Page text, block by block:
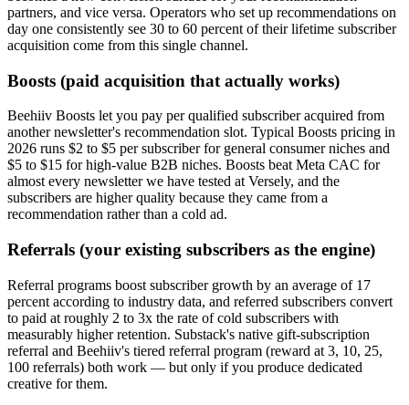
partners, and vice versa. Operators who set up recommendations on
day one consistently see 30 to 60 percent of their lifetime subscriber
acquisition come from this single channel.
Boosts (paid acquisition that actually works)
Beehiiv Boosts let you pay per qualified subscriber acquired from
another newsletter's recommendation slot. Typical Boosts pricing in
2026 runs $2 to $5 per subscriber for general consumer niches and
$5 to $15 for high-value B2B niches. Boosts beat Meta CAC for
almost every newsletter we have tested at Versely, and the
subscribers are higher quality because they came from a
recommendation rather than a cold ad.
Referrals (your existing subscribers as the engine)
Referral programs boost subscriber growth by an average of 17
percent according to industry data, and referred subscribers convert
to paid at roughly 2 to 3x the rate of cold subscribers with
measurably higher retention. Substack's native gift-subscription
referral and Beehiiv's tiered referral program (reward at 3, 10, 25,
100 referrals) both work — but only if you produce dedicated
creative for them.